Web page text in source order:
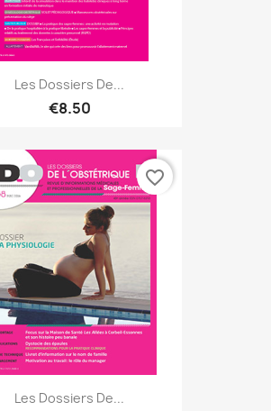
Les Dossiers De...
€8.50
Les Dossiers De...
favorite_border